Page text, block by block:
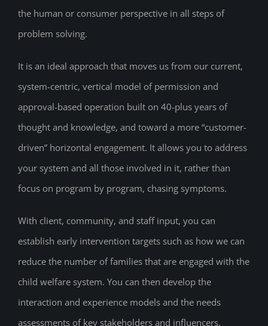
the human or consumer perspective in all steps of
problem solving.
It is an ideal approach that moves us from our current,
system-centric, vertical model of permission and
approval-based operation built on 40-plus years of
thought and knowledge, and toward a more “customer-
driven” horizontal engagement. It allows you to address
your system and all those involved in it, rather than
focus on program by program, chasing symptoms.
With client, community, and staff input, you can
establish early intervention targets such as how we can
reduce the number of families that are engaged with the
child welfare system. You can then develop the
interaction and experience models and the needs
assessments of key stakeholders and influencers,